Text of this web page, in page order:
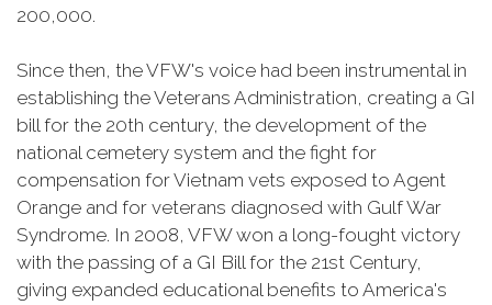
200,000.
Since then, the VFW's voice had been instrumental in
establishing the Veterans Administration, creating a GI
bill for the 20th century, the development of the
national cemetery system and the fight for
compensation for Vietnam vets exposed to Agent
Orange and for veterans diagnosed with Gulf War
Syndrome. In 2008, VFW won a long-fought victory
with the passing of a GI Bill for the 21st Century,
giving expanded educational benefits to America's